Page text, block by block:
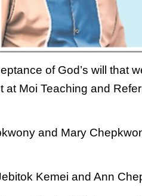
of God’s will that
at Moi Teaching and
and Mary
Kemei and Ann